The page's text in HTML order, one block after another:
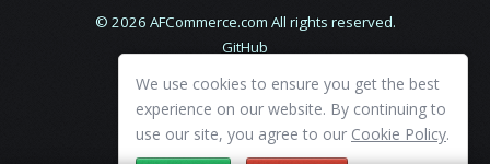
© 2026 AFCommerce.com All rights reserved.
GitHub
We use cookies to ensure you get the best
experience on our website. By continuing to
use our site, you agree to our Cookie Policy.